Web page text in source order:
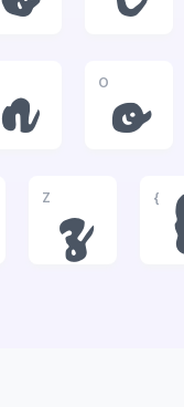
n
O
o
Z
z
{